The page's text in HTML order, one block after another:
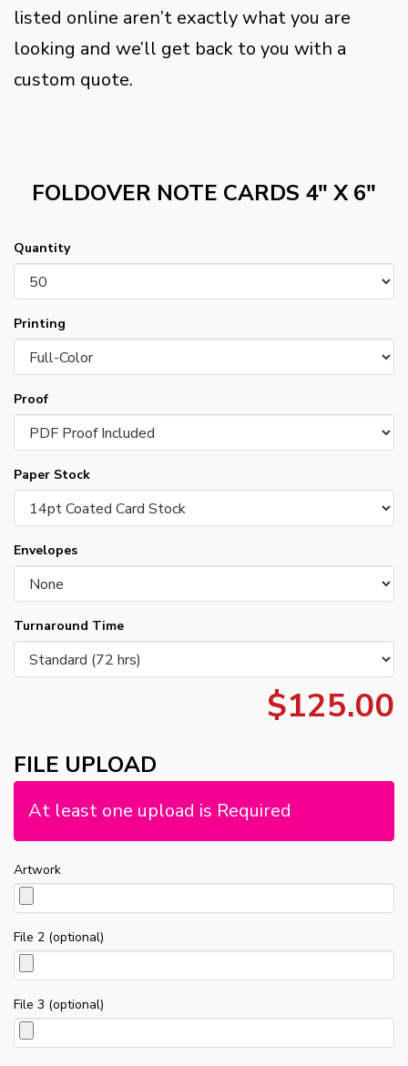
listed online aren’t exactly what you are
looking and we’ll get back to you with a
custom quote.
FOLDOVER NOTE CARDS 4" X 6"
Quantity
Printing
Proof
Paper Stock
Envelopes
Turnaround Time
$125.00
FILE UPLOAD
At least one upload is Required
Artwork
File 2 (optional)
File 3 (optional)